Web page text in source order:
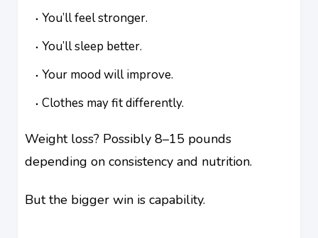
You’ll feel stronger.
You’ll sleep better.
Your mood will improve.
Clothes may fit differently.
Weight loss? Possibly 8–15 pounds
depending on consistency and nutrition.
But the bigger win is capability.